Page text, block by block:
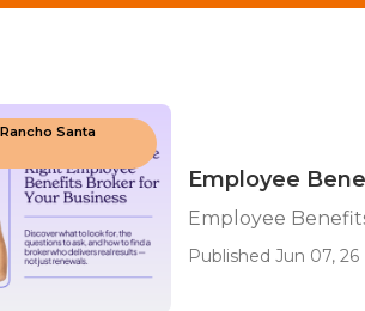
Santa
Employee
Employee
Published Jun 07, 26